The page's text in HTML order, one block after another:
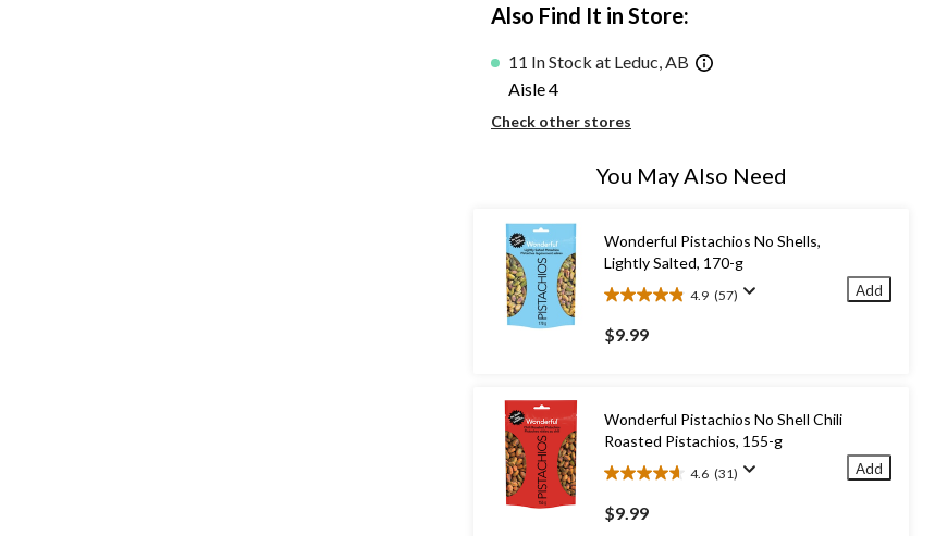
Also Find It in Store:
11 In Stock at Leduc, AB
Aisle 4
Check other stores
You May Also Need
Wonderful Pistachios No Shells,
Lightly Salted, 170-g
4.9 (57)
4.9
out
of
reviews
$9.99
Add
Wonderful Pistachios No Shell Chili
Roasted Pistachios, 155-g
4.6 (31)
4.6
out
of
$9.99
Add